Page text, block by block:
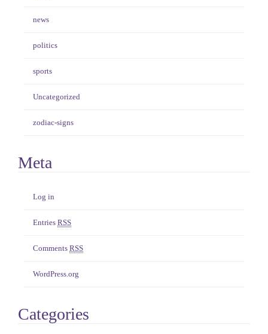
news
politics
sports
Uncategorized
zodiac-signs
Meta
Log in
Entries RSS
Comments RSS
WordPress.org
Categories